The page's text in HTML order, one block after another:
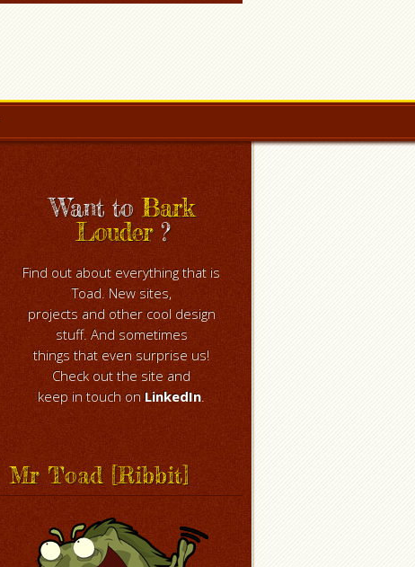
Want toBark
Louder?
Find out about everything that is
Toad. New sites,
projects and other cool design
stuff. And sometimes
things that even surprise us!
Check out the site and
keep in touch on LinkedIn.
Mr Toad [Ribbit]